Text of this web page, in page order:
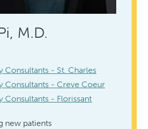
M.D.
Consultants - St. Charles
Consultants - Creve Coeur
Consultants - Florissant
new patients